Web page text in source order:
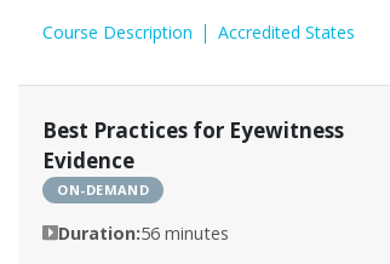
Course Description
Accredited States
Best Practices for Eyewitness
Evidence
ON-DEMAND
Duration:56 minutes